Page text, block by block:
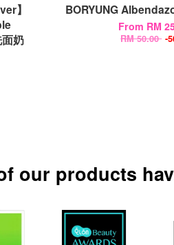
】
奶
BORYUNG
From RM
RM 50.00 -
our products